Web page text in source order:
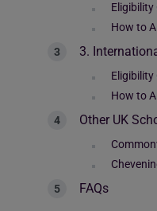
Eligibility
How to
3.
Eligibility
How to
Other UK
FAQs